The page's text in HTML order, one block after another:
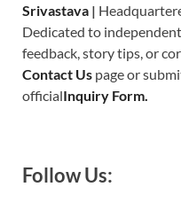
Srivastava |
Dedicated to
feedback, story tips, or
Contact Us page or
officialInquiry Form.
Follow Us: